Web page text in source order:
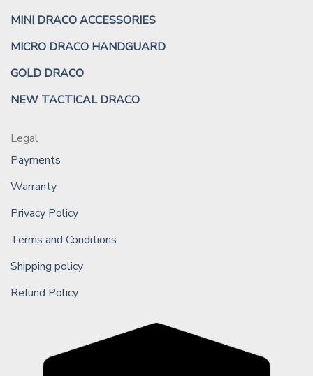
MINI DRACO ACCESSORIES
MICRO DRACO HANDGUARD
GOLD DRACO
NEW TACTICAL DRACO
Legal
Payments
Warranty
Privacy Policy
Terms and Conditions
Shipping policy
Refund Policy